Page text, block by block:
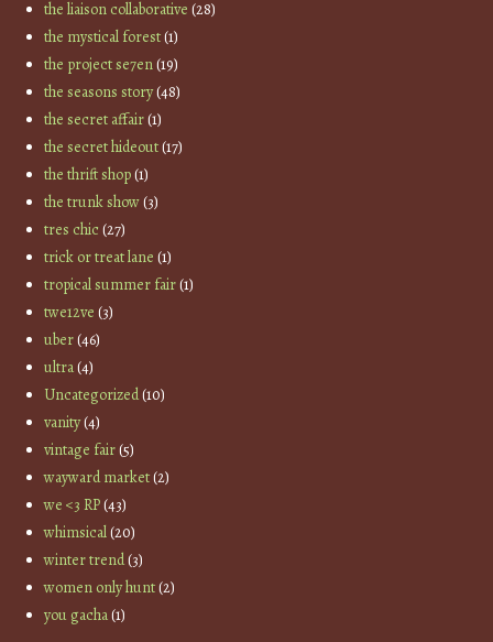
the liaison collaborative (28)
the mystical forest(1)
the project se7en(19)
the seasons story(48)
the secret affair(1)
the secret hideout(17)
the thrift shop(1)
the trunk show(3)
tres chic(27)
trick or treat lane (1)
tropical summer fair(1)
twe12ve (3)
uber(46)
ultra(4)
Uncategorized(10)
vanity(4)
vintage fair(5)
wayward market(2)
we <3 RP(43)
whimsical(20)
winter trend(3)
women only hunt(2)
you gacha(1)